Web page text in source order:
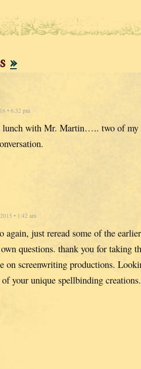
»
• 6:32 pm
lunch with Mr. Martin….. two of my
• 1:42 am
again, just reread some of the
questions. thank you for taking
on screenwriting productions.
your unique spellbinding creations.